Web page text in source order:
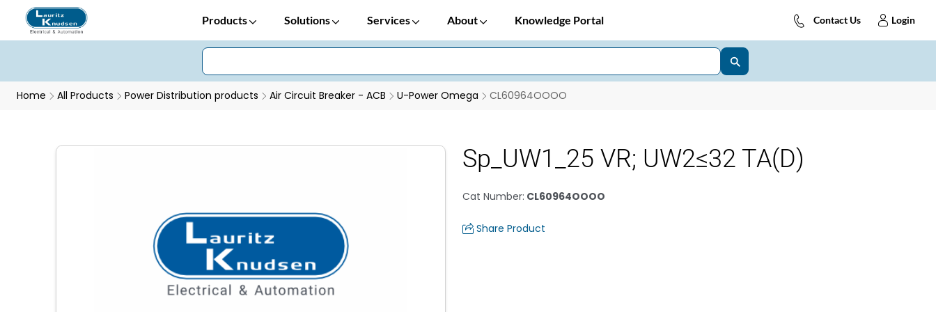
Products Solutions Services About Knowledge Portal Contact Us Login
Home All Products Power Distribution products Air Circuit Breaker - ACB U-Power Omega CL60964OOOO
Sp_UW1_25 VR; UW2≤32 TA(D)
Cat Number: CL60964OOOO
Share Product